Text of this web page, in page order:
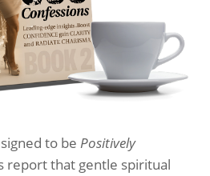
to be Positively
report that gentle spiritual